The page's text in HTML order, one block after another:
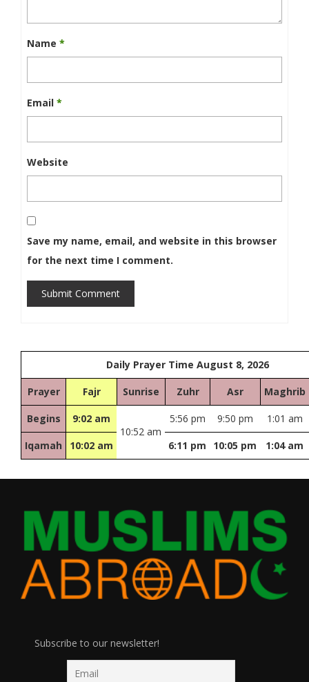
Name *
Email *
Website
Save my name, email, and website in this browser
for the next time I comment.
Submit Comment
Daily Prayer Time August 8, 2026
Prayer Fajr Sunrise Zuhr Asr Maghrib
Begins
9:02 am
10:52 am
5:56 pm 9:50 pm 1:01 am
Iqamah 10:02 am 6:11 pm 10:05 pm 1:04 am
Subscribe to our newsletter!